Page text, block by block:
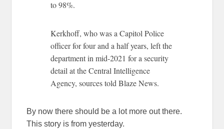
to 98%.
Kerkhoff, who was a Capitol Police
officer for four and a half years, left the
department in mid-2021 for a security
detail at the Central Intelligence
Agency, sources told Blaze News.
By now there should be a lot more out there.
This story is from yesterday.